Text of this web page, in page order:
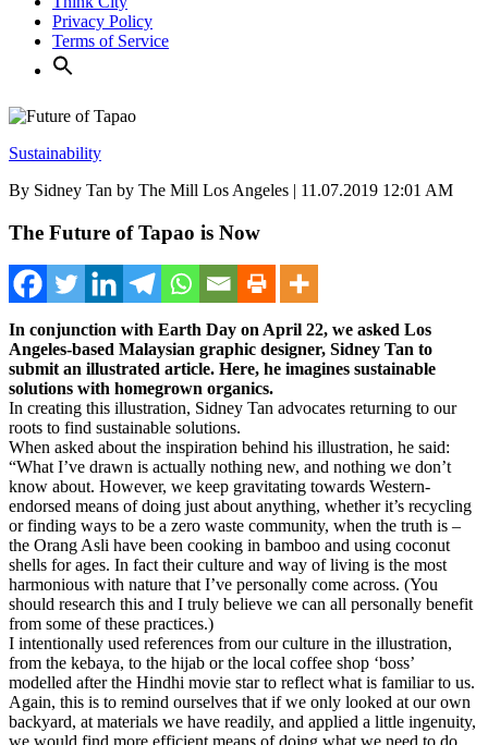
Privacy Policy
Terms of Service
Sustainability
By Sidney Tan by The Mill Los Angeles | 11.07.2019 12:01 AM
The Future of Tapao is Now
In conjunction with Earth Day on April 22, we asked Los
Angeles-based Malaysian graphic designer, Sidney Tan to
submit an illustrated article. Here, he imagines sustainable
solutions with homegrown organics.
In creating this illustration, Sidney Tan advocates returning to our
roots to find sustainable solutions.
When asked about the inspiration behind his illustration, he said:
“What I’ve drawn is actually nothing new, and nothing we don’t
know about. However, we keep gravitating towards Western-
endorsed means of doing just about anything, whether it’s recycling
or finding ways to be a zero waste community, when the truth is –
the Orang Asli have been cooking in bamboo and using coconut
shells for ages. In fact their culture and way of living is the most
harmonious with nature that I’ve personally come across. (You
should research this and I truly believe we can all personally benefit
from some of these practices.)
I intentionally used references from our culture in the illustration,
from the kebaya, to the hijab or the local coffee shop ‘boss’
modelled after the Hindhi movie star to reflect what is familiar to us.
Again, this is to remind ourselves that if we only looked at our own
backyard, at materials we have readily, and applied a little ingenuity,